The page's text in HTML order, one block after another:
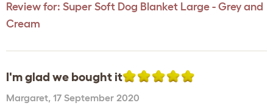
Review for: Super Soft Dog Blanket Large - Grey and
Cream
I'm glad we bought it
Margaret, 17 September 2020